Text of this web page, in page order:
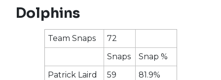
Dolphins
Team Snaps
72
Snaps
Snap %
Patrick Laird
59
81.9%